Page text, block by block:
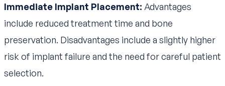
Immediate Implant Placement: Advantages
include reduced treatment time and bone
preservation. Disadvantages include a slightly higher
risk of implant failure and the need for careful patient
selection.